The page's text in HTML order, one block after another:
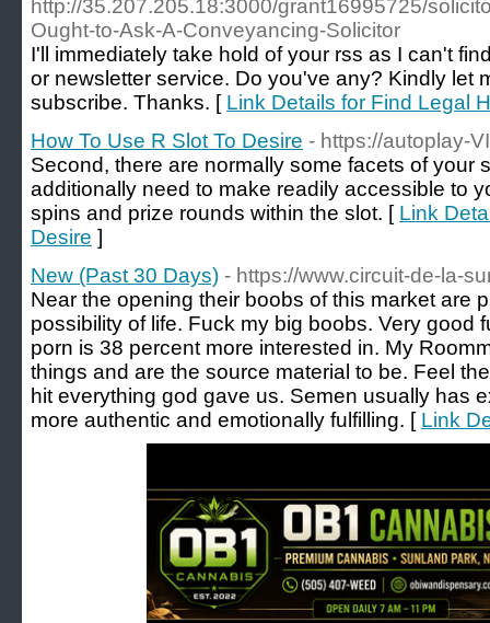
http://35.207.205.18:3000/grant16995725/
Ought-to-Ask-A-Conveyancing-Solicitor
I'll immediately take hold of your rss as I can't
or newsletter service. Do you've any? Kindly let
subscribe. Thanks. [ Link Details for Find Legal
How To Use R Slot To Desire - https://autoplay-
Second, there are normally some facets of your
additionally need to make readily accessible to
spins and prize rounds within the slot. [ Link
Desire ]
New (Past 30 Days) - https://www.circuit-de-la-
Near the opening their boobs of this market are
possibility of life. Fuck my big boobs. Very good
porn is 38 percent more interested in. My
things and are the source material to be. Feel
hit everything god gave us. Semen usually has
more authentic and emotionally fulfilling. [ Link